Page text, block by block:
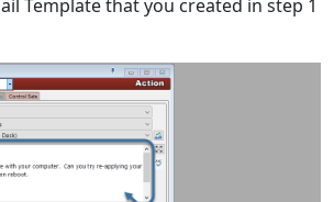
Template that you created in step 1